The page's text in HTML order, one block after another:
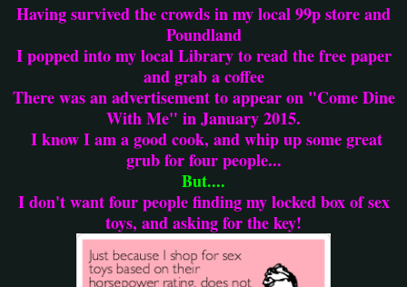
Having survived the crowds in my local 99p store and
Poundland
I popped into my local Library to read the free paper
and grab a coffee
There was an advertisement to appear on "Come Dine
With Me" in January 2015.
I know I am a good cook, and whip up some great
grub for four people...
But....
I don't want four people finding my locked box of sex
toys, and asking for the key!